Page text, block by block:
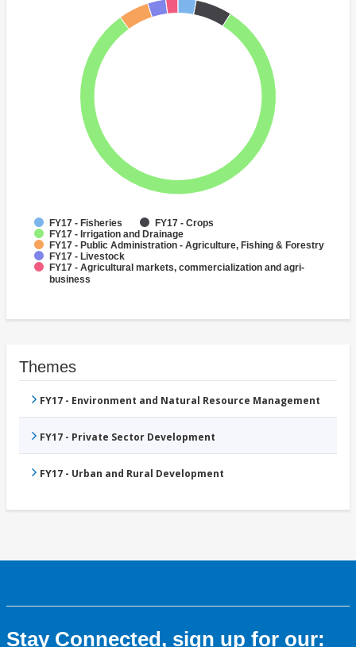
FY17 - Fisheries
FY17 - Crops
FY17 - Irrigation and Drainage
FY17 - Public Administration - Agriculture, Fishing & Forestry
FY17 - Livestock
FY17 - Agricultural markets, commercialization and agri-
business
Themes
FY17 - Environment and Natural Resource Management
FY17 - Private Sector Development
FY17 - Urban and Rural Development
Stay Connected, sign up for our: